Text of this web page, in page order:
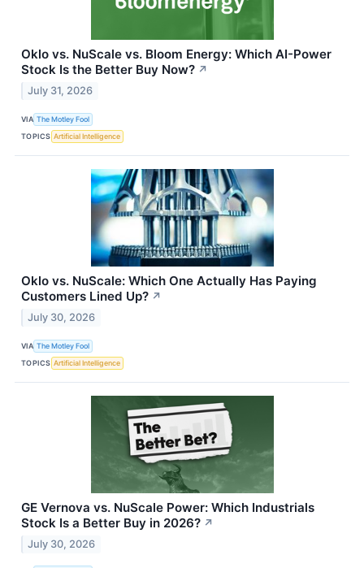
Oklo vs. NuScale vs. Bloom Energy: Which AI-Power
Stock Is the Better Buy Now? ↗
July 31, 2026
VIA The Motley Fool
TOPICS Artificial Intelligence
Oklo vs. NuScale: Which One Actually Has Paying
Customers Lined Up? ↗
July 30, 2026
VIA The Motley Fool
TOPICS Artificial Intelligence
GE Vernova vs. NuScale Power: Which Industrials
Stock Is a Better Buy in 2026? ↗
July 30, 2026